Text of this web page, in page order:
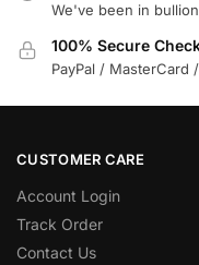
We've been in bullion
100% Secure
PayPal / MasterCard
CUSTOMER CARE
Account Login
Track Order
Contact Us